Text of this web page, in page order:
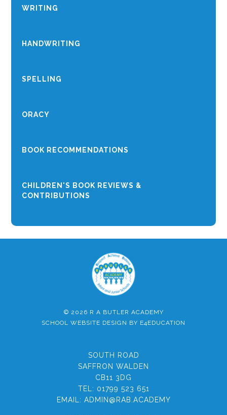
WRITING
HANDWRITING
SPELLING
ORACY
BOOK RECOMMENDATIONS
CHILDREN'S BOOK REVIEWS &
CONTRIBUTIONS
© 2026 R A BUTLER ACADEMY
SCHOOL WEBSITE DESIGN BY E4EDUCATION
SOUTH ROAD
SAFFRON WALDEN
CB11 3DG
TEL: 01799 523 651
EMAIL: ADMIN@RAB.ACADEMY